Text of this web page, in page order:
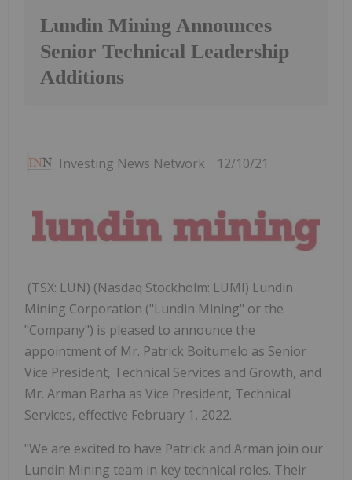
Lundin Mining Announces
Senior Technical Leadership
Additions
Investing News Network 12/10/21
(TSX: LUN) (Nasdaq Stockholm: LUMI) Lundin
Mining Corporation ("Lundin Mining" or the
"Company") is pleased to announce the
appointment of Mr. Patrick Boitumelo as Senior
Vice President, Technical Services and Growth, and
Mr. Arman Barha as Vice President, Technical
Services, effective February 1, 2022.
"We are excited to have Patrick and Arman join our
Lundin Mining team in key technical roles. Their